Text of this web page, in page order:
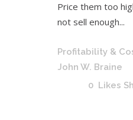
Price them too
not sell enough...
Profitability &
John W. Braine
0 Likes